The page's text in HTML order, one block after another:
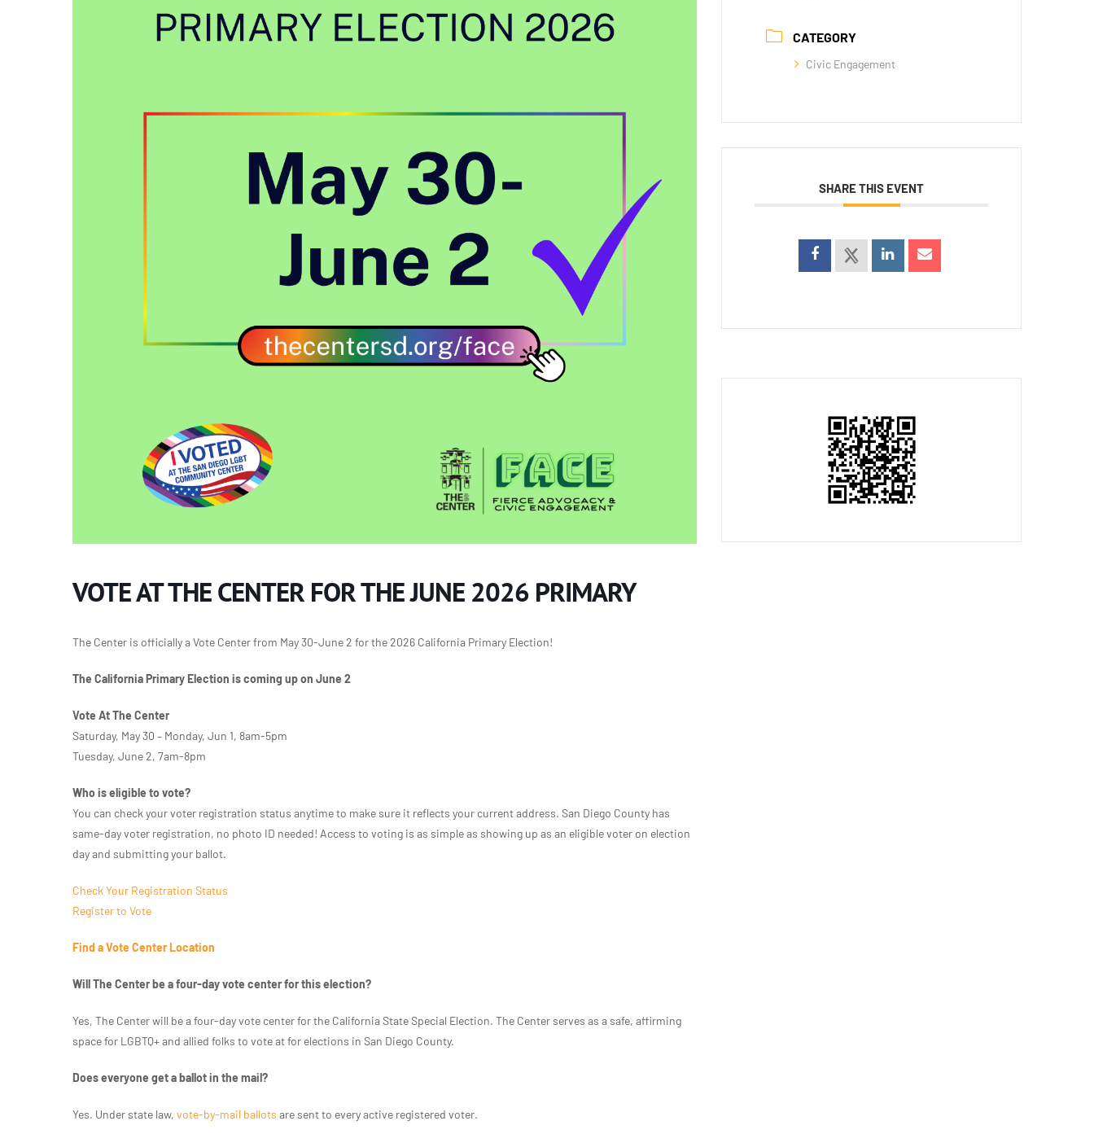
VOTE AT THE CENTER FOR THE JUNE 2026 PRIMARY
The Center is officially a Vote Center from May 30-June 2 for the 2026 California Primary Election!
The California Primary Election is coming up on June 2
Vote At The Center
Saturday, May 30 – Monday, Jun 1, 8am-5pm
Tuesday, June 2, 7am-8pm
Who is eligible to vote?
You can check your voter registration status anytime to make sure it reflects your current address. San Diego County has
same-day voter registration, no photo ID needed! Access to voting is as simple as showing up as an eligible voter on election
day and submitting your ballot.
Check Your Registration Status
Register to Vote
Find a Vote Center Location
Will The Center be a four-day vote center for this election?
Yes, The Center will be a four-day vote center for the California State Special Election. The Center serves as a safe, affirming
space for LGBTQ+ and allied folks to vote at for elections in San Diego County.
Does everyone get a ballot in the mail?
Yes. Under state law, vote-by-mail ballots are sent to every active registered voter.
CATEGORY
Civic Engagement
SHARE THIS EVENT